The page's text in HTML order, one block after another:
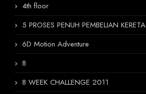
4th floor
5 PROSES PENUH PEMBELIAN KERETA
6D Motion Adventure
8
8 WEEK CHALLENGE 2011